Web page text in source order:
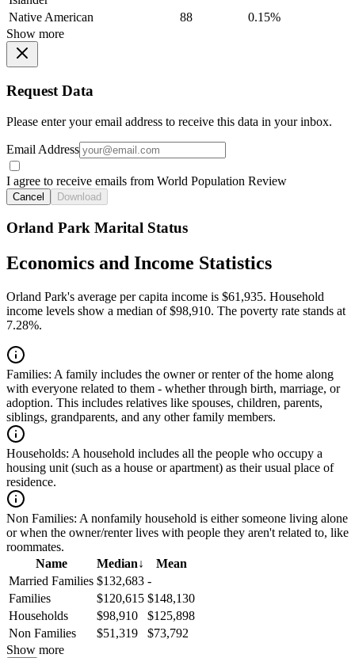
Native American
88
0.15%
Show more
Request Data
Please enter your email address to receive this data in your inbox.
Email Address
I agree to receive emails from World Population Review
Cancel Download
Orland Park Marital Status
Economics and Income Statistics
Orland Park's average per capita income is $61,935. Household
income levels show a median of $98,910. The poverty rate stands at
7.28%.
Families: A family includes the owner or renter of the home along
with everyone related to them - whether through birth, marriage, or
adoption. This includes relatives like spouses, children, parents,
siblings, grandparents, and any other family members.
Households: A household includes all the people who occupy a
housing unit (such as a house or apartment) as their usual place of
residence.
Non Families: A nonfamily household is either someone living alone
or when the owner/renter lives with people they aren't related to, like
roommates.
Name
Median↓
Mean
Married Families $132,683 -
Families
$120,615 $148,130
Households
$98,910
$125,898
Non Families
$51,319
$73,792
Show more